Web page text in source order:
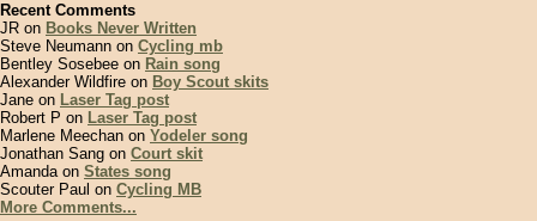
Recent Comments
JR on Books Never Written
Steve Neumann on Cycling mb
Bentley Sosebee on Rain song
Alexander Wildfire on Boy Scout skits
Jane on Laser Tag post
Robert P on Laser Tag post
Marlene Meechan on Yodeler song
Jonathan Sang on Court skit
Amanda on States song
Scouter Paul on Cycling MB
More Comments...